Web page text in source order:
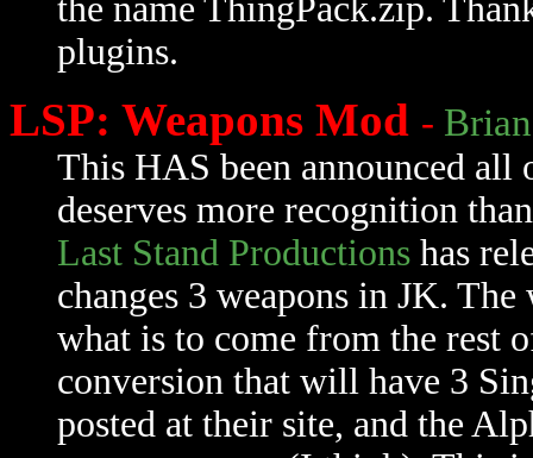
the name ThingPack.zip.
plugins.
LSP: Weapons Mod - Brian
This HAS been announced
deserves more recognition
Last Stand Productions has
changes 3 weapons in JK.
what is to come from the rest
conversion that will have 3
posted at their site, and the